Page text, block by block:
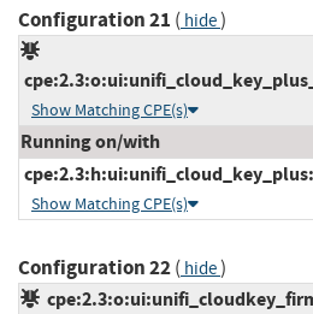
Configuration 21 ( hide)
Show Matching CPE(s)
Running on/with
Show Matching CPE(s)
Configuration 22( hide)